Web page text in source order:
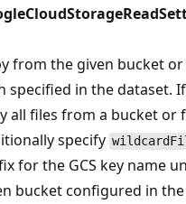
from the given bucket
specified in the dataset.
all files from a bucket or
specify
for the GCS key name
bucket configured in